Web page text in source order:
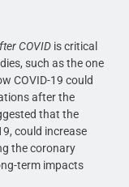
COVID is critical
such as the one
COVID-19 could
after the
that the
could increase
the coronary
term impacts